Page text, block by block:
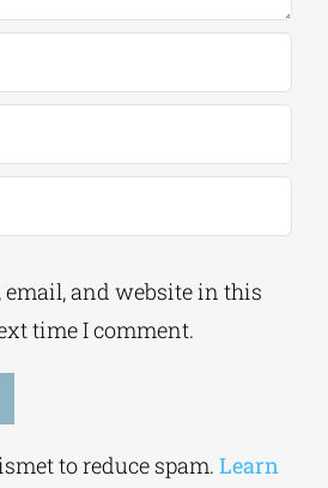
email, and website in this
time I comment.
to reduce spam. Learn